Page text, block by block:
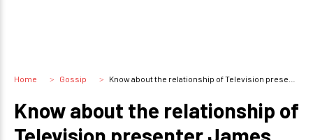
Home Gossip Know about the relationship of Television presenter James May and Sarah Frater
Know about the relationship of